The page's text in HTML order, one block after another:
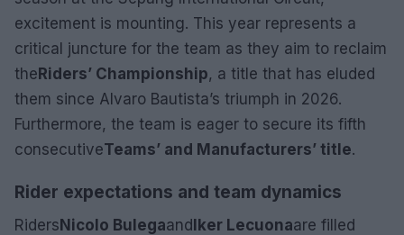
excitement is mounting. This year represents a
critical juncture for the team as they aim to reclaim
the Riders’ Championship, a title that has eluded
them since Alvaro Bautista’s triumph in 2026.
Furthermore, the team is eager to secure its fifth
consecutiveTeams’ and Manufacturers’ title.
Rider expectations and team dynamics
Riders Nicolo Bulegaand Iker Lecuonaare filled